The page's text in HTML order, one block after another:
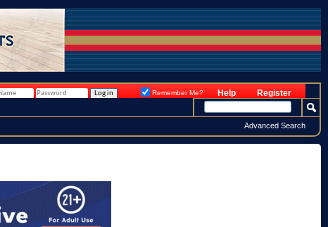
Register
Help
Remember Me?
Advanced Search